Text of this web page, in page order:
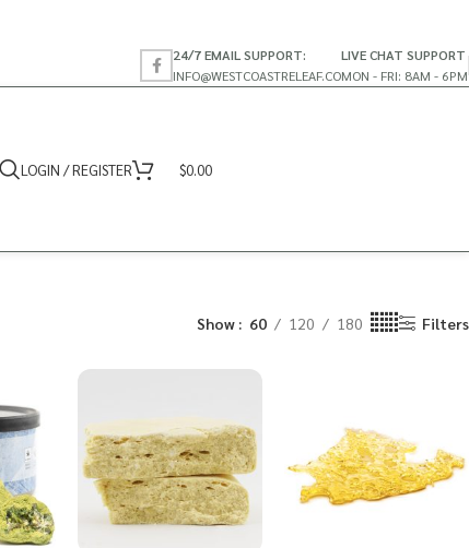
24/7 EMAIL SUPPORT:
INFO@WESTCOASTRELEAF.CO
LIVE CHAT SUPPORT
MON - FRI: 8AM - 6PM
LOGIN / REGISTER $0.00
Show 60 120 180 Filters